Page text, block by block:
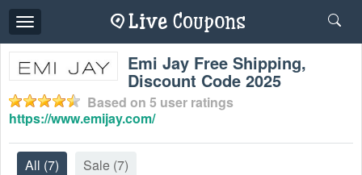
Toggle
navigation
Emi Jay Free Shipping,
Discount Code 2025
Based on 5 user ratings
https://www.emijay.com/
All (7) Sale (7)